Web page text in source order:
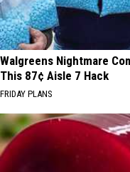
Walgreens Nightmare
This 87¢ Aisle 7 Hack
FRIDAY PLANS